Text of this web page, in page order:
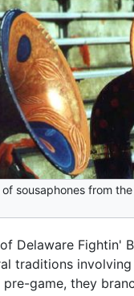
sousaphones from
Delaware Fightin'
traditions
pre-game, they